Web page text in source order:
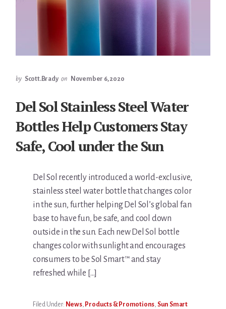
by Scott.Brady on November 6, 2020
Del Sol Stainless Steel Water
Bottles Help Customers Stay
Safe, Cool under the Sun
Del Sol recently introduced a world-exclusive,
stainless steel water bottle that changes color
in the sun, further helping Del Sol’s global fan
base to have fun, be safe, and cool down
outside in the sun. Each new Del Sol bottle
changes color with sunlight and encourages
consumers to be Sol Smart™ and stay
refreshed while […]
Filed Under: News, Products & Promotions, Sun Smart